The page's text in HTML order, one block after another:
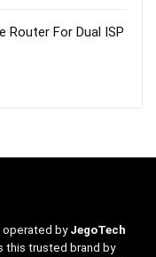
Router For Dual ISP
operated by JegoTech
this trusted brand by